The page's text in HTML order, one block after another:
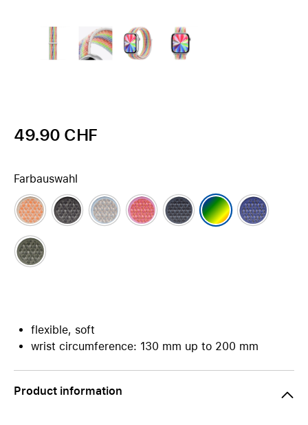
49.90 CHF
Farbauswahl
flexible, soft
wrist circumference: 130 mm up to 200 mm
Product information